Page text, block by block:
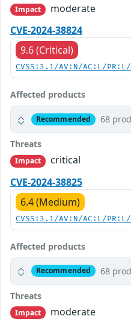
Impact
moderate
CVE-2024-38824
9.6 (Critical)
CVSS:3.1/AV:N/AC:L/
Affected products
Recommended 68
Threats
Impact
critical
CVE-2024-38825
6.4 (Medium)
CVSS:3.1/AV:N/AC:L/
Affected products
Recommended 68
Threats
Impact
moderate